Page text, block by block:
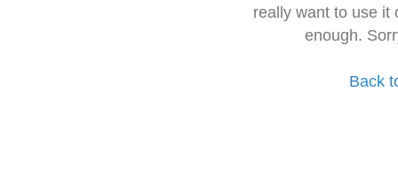
really want to use it
enough.
Back